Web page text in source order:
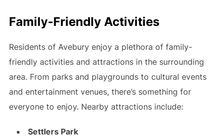
Family-Friendly Activities
Residents of Avebury enjoy a plethora of family-
friendly activities and attractions in the surrounding
area. From parks and playgrounds to cultural events
and entertainment venues, there’s something for
everyone to enjoy. Nearby attractions include:
Settlers Park